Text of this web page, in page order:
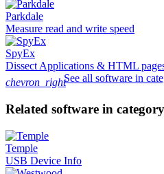
Parkdale
Measure read and write speed
SpyEx
Dissect Applications & HTML
chevron_rightSee all software in
Related software in
Temple
USB Device Info